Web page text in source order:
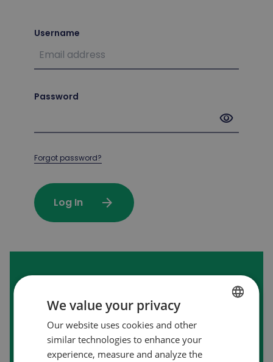
Username
Password
visibility
Forgot password?
Log In arrow_forward
Create my account arrow_forward
We value your privacy
Our website uses cookies and other
similar technologies to enhance your
experience, measure and analyze the